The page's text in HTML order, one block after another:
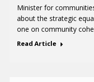
Minister for
about the strategic
one on community
Read Article